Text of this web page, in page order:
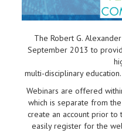
The Robert G.
September 2013 to
multi-disciplinary
Webinars are offered
which is separate from
create an account prior to
easily register for the